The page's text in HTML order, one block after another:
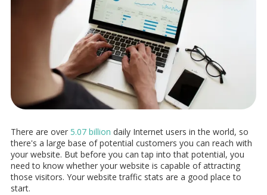
There are over 5.07 billion daily Internet users in the world, so
there's a large base of potential customers you can reach with
your website. But before you can tap into that potential, you
need to know whether your website is capable of attracting
those visitors. Your website traffic stats are a good place to
start.